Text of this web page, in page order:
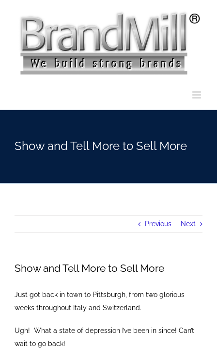
Show and Tell More to Sell More
Previous Next
Show and Tell More to Sell More
Just got back in town to Pittsburgh, from two glorious
weeks throughout Italy and Switzerland.
Ugh! What a state of depression I’ve been in since! Can’t
wait to go back!